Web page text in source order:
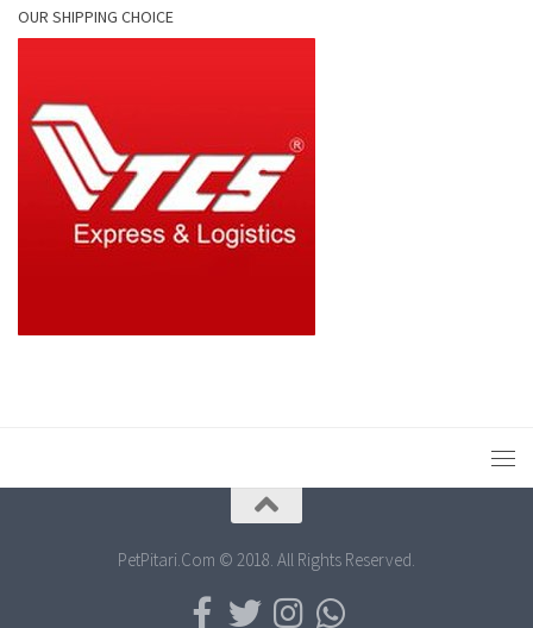
OUR SHIPPING CHOICE
PetPitari.Com © 2018. All Rights Reserved.